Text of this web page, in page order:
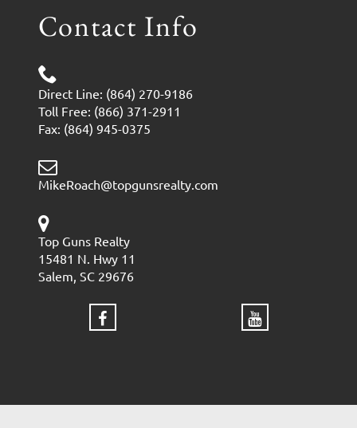
Contact Info
Direct Line: (864) 270-9186
Toll Free: (866) 371-2911
Fax: (864) 945-0375
MikeRoach@topgunsrealty.com
Top Guns Realty
15481 N. Hwy 11
Salem, SC 29676